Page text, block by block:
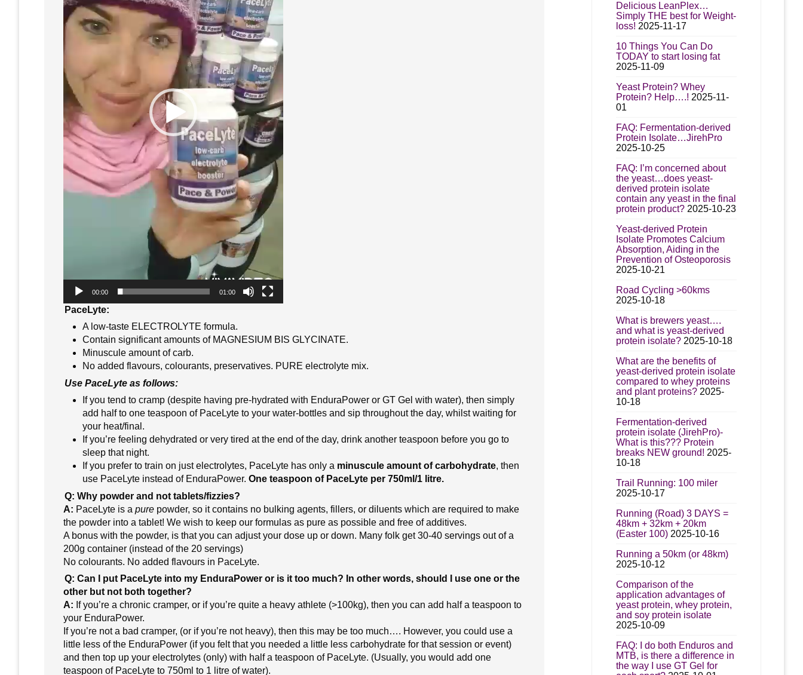
00:00 01:00
PaceLyte:
A low-taste ELECTROLYTE formula.
Contain significant amounts of MAGNESIUM BIS GLYCINATE.
Minuscule amount of carb.
No added flavours, colourants, preservatives. PURE electrolyte mix.
Use PaceLyte as follows:
If you tend to cramp (despite having pre-hydrated with EnduraPower or GT Gel with water), then simply
add half to one teaspoon of PaceLyte to your water-bottles and sip throughout the day, whilst waiting for
your heat/final.
If you’re feeling dehydrated or very tired at the end of the day, drink another teaspoon before you go to
sleep that night.
If you prefer to train on just electrolytes, PaceLyte has only a minuscule amount of carbohydrate, then
use PaceLyte instead of EnduraPower. One teaspoon of PaceLyte per 750ml/1 litre.
Q: Why powder and not tablets/fizzies?
A: PaceLyte is a purepowder, so it contains no bulking agents, fillers, or diluents which are required to make
the powder into a tablet! We wish to keep our formulas as pure as possible and free of additives.
A bonus with the powder, is that you can adjust your dose up or down. Many folk get 30-40 servings out of a
200g container (instead of the 20 servings)
No colourants. No added flavours in PaceLyte.
Q: Can I put PaceLyte into my EnduraPower or is it too much? In other words, should I use one or the
other but not both together?
A: If you’re a chronic cramper, or if you’re quite a heavy athlete (>100kg), then you can add half a teaspoon to
your EnduraPower.
If you’re not a bad cramper, (or if you’re not heavy), then this may be too much…. However, you could use a
little less of the EnduraPower (if you felt that you needed a little less carbohydrate for that session or event)
and then top up your electrolytes (only) with half a teaspoon of PaceLyte. (Usually, you would add one
teaspoon of PaceLyte to 750ml to 1 litre of water).
Delicious LeanPlex…
Simply THE best for Weight-
loss! 2025-11-17
10 Things You Can Do
TODAY to start losing fat
2025-11-09
Yeast Protein? Whey
Protein? Help….! 2025-11-
01
FAQ: Fermentation-derived
Protein Isolate…JirehPro
2025-10-25
FAQ: I’m concerned about
the yeast…does yeast-
derived protein isolate
contain any yeast in the final
protein product? 2025-10-23
Yeast-derived Protein
Isolate Promotes Calcium
Absorption, Aiding in the
Prevention of Osteoporosis
2025-10-21
Road Cycling >60kms
2025-10-18
What is brewers yeast….
and what is yeast-derived
protein isolate? 2025-10-18
What are the benefits of
yeast-derived protein isolate
compared to whey proteins
and plant proteins? 2025-
10-18
Fermentation-derived
protein isolate (JirehPro)-
What is this??? Protein
breaks NEW ground! 2025-
10-18
Trail Running: 100 miler
2025-10-17
Running (Road) 3 DAYS =
48km + 32km + 20km
(Easter 100) 2025-10-16
Running a 50km (or 48km)
2025-10-12
Comparison of the
application advantages of
yeast protein, whey protein,
and soy protein isolate
2025-10-09
FAQ: I do both Enduros and
MTB, is there a difference in
the way I use GT Gel for